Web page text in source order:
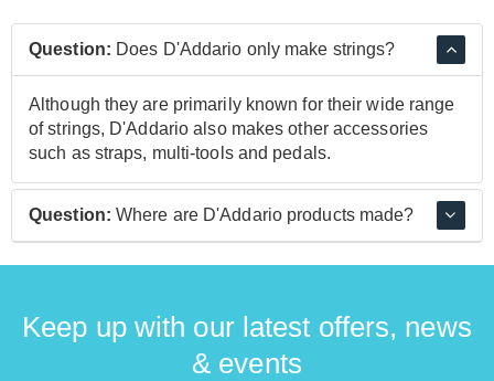
Question: Does D'Addario only make strings?
Although they are primarily known for their wide range
of strings, D'Addario also makes other accessories
such as straps, multi-tools and pedals.
Question: Where are D'Addario products made?
Most D'Addario strings are made at their main facility in
day.
Keep up with our latest offers, news
& events